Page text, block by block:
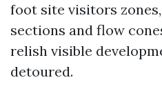
foot site visitors
sections and flow
relish visible
detoured.